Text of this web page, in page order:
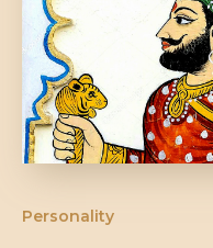
Personality